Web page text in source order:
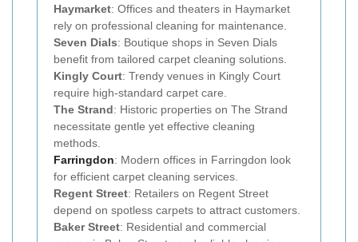
Haymarket: Offices and theaters in Haymarket
rely on professional cleaning for maintenance.
Seven Dials: Boutique shops in Seven Dials
benefit from tailored carpet cleaning solutions.
Kingly Court: Trendy venues in Kingly Court
require high-standard carpet care.
The Strand: Historic properties on The Strand
necessitate gentle yet effective cleaning
methods.
Farringdon: Modern offices in Farringdon look
for efficient carpet cleaning services.
Regent Street: Retailers on Regent Street
depend on spotless carpets to attract customers.
Baker Street: Residential and commercial